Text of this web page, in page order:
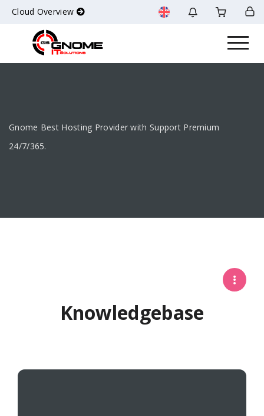
Cloud Overview
Gnome Best Hosting Provider with Support Premium
24/7/365.
Knowledgebase